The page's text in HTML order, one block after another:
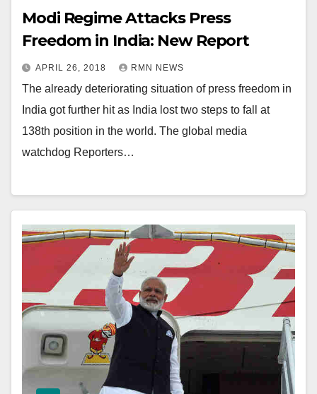
Modi Regime Attacks Press
Freedom in India: New Report
APRIL 26, 2018 RMN NEWS
The already deteriorating situation of press freedom in
India got further hit as India lost two steps to fall at
138th position in the world. The global media
watchdog Reporters…